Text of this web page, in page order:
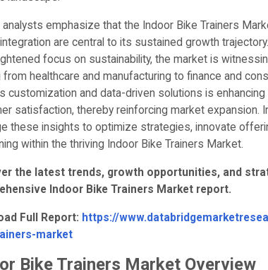
analysts emphasize that the Indoor Bike Trainers
are central to its sustained growth
focus on sustainability, the market is
from healthcare and manufacturing to finance and
customization and data-driven solutions is
satisfaction, thereby reinforcing market expansion.
these insights to optimize strategies, innovate
within the thriving Indoor Bike Trainers Market.
the latest trends, growth opportunities, and
Indoor Bike Trainers Market report.
Full Report: https://
market
Bike Trainers Market Overview